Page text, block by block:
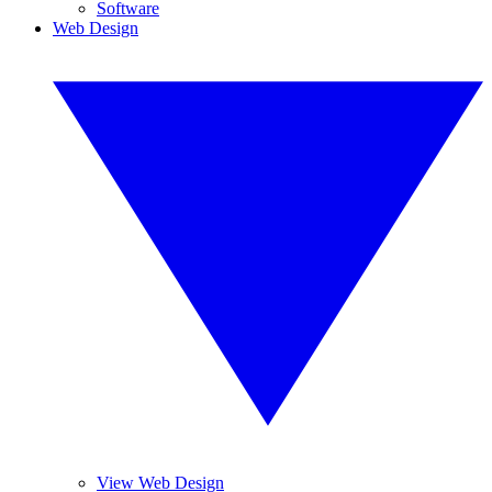
Software
Web Design
View Web Design